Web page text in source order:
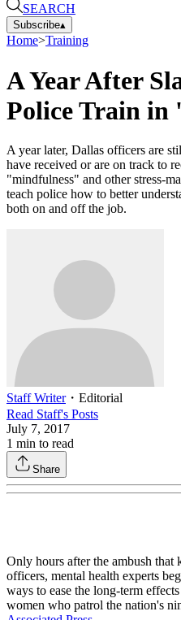
SEARCH
Subscribe▴
Home>Training
A Year After
Police Train in
A year later, Dallas officers are
have received or are on track to
"mindfulness" and other stress-
teach police how to better
both on and off the job.
Staff Writer・ Editorial
Read Staff's Posts
July 7, 2017
1 min to read
Share
Only hours after the ambush
officers, mental health experts
ways to ease the long-term
women who patrol the nation's